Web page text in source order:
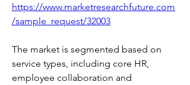
https://www.marketresearchfuture.com
/sample_request/32003
The market is segmented based on
service types, including core HR,
employee collaboration and